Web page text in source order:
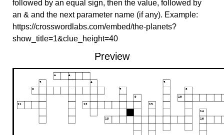
followed by an equal sign, then the value, followed by
an & and the next parameter name (if any). Example:
https://crosswordlabs.com/embed/the-planets?
show_title=1&clue_height=40
Preview